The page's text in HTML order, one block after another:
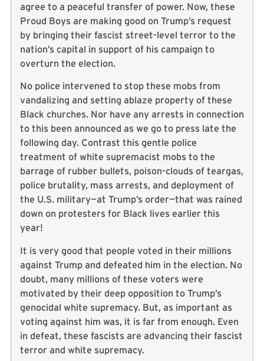
agree to a peaceful transfer of power. Now, these
Proud Boys are making good on Trump’s request
by bringing their fascist street-level terror to the
nation’s capital in support of his campaign to
overturn the election.
No police intervened to stop these mobs from
vandalizing and setting ablaze property of these
Black churches. Nor have any arrests in connection
to this been announced as we go to press late the
following day. Contrast this gentle police
treatment of white supremacist mobs to the
barrage of rubber bullets, poison-clouds of teargas,
police brutality, mass arrests, and deployment of
the U.S. military—at Trump’s order—that was rained
down on protesters for Black lives earlier this
year!
It is very good that people voted in their millions
against Trump and defeated him in the election. No
doubt, many millions of these voters were
motivated by their deep opposition to Trump’s
genocidal white supremacy. But, as important as
voting against him was, it is far from enough. Even
in defeat, these fascists are advancing their fascist
terror and white supremacy.